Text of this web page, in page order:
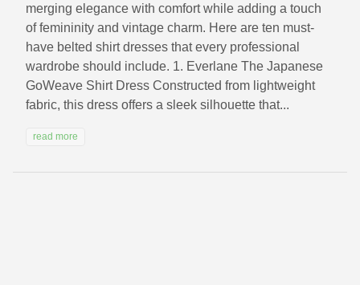
merging elegance with comfort while adding a touch
of femininity and vintage charm. Here are ten must-
have belted shirt dresses that every professional
wardrobe should include. 1. Everlane The Japanese
GoWeave Shirt Dress Constructed from lightweight
fabric, this dress offers a sleek silhouette that...
read more